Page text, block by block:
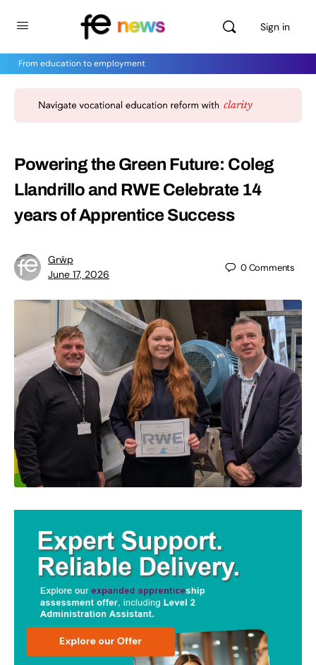
Sign in
From education to employment
Powering the Green Future: Coleg
Llandrillo and RWE Celebrate 14
years of Apprentice Success
Grŵp
June 17, 2026
0Comments